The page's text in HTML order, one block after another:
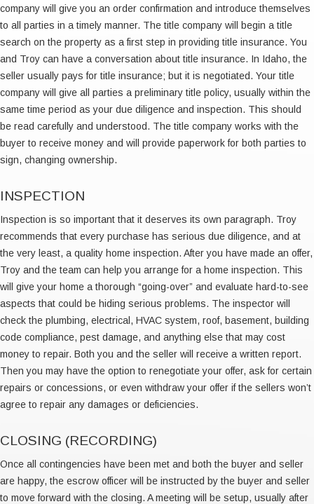
company will give you an order confirmation and introduce themselves
to all parties in a timely manner. The title company will begin a title
search on the property as a first step in providing title insurance. You
and Troy can have a conversation about title insurance. In Idaho, the
seller usually pays for title insurance; but it is negotiated. Your title
company will give all parties a preliminary title policy, usually within the
same time period as your due diligence and inspection. This should
be read carefully and understood. The title company works with the
buyer to receive money and will provide paperwork for both parties to
sign, changing ownership.
INSPECTION
Inspection is so important that it deserves its own paragraph. Troy
recommends that every purchase has serious due diligence, and at
the very least, a quality home inspection. After you have made an offer,
Troy and the team can help you arrange for a home inspection. This
will give your home a thorough “going-over” and evaluate hard-to-see
aspects that could be hiding serious problems. The inspector will
check the plumbing, electrical, HVAC system, roof, basement, building
code compliance, pest damage, and anything else that may cost
money to repair. Both you and the seller will receive a written report.
Then you may have the option to renegotiate your offer, ask for certain
repairs or concessions, or even withdraw your offer if the sellers won’t
agree to repair any damages or deficiencies.
CLOSING (RECORDING)
Once all contingencies have been met and both the buyer and seller
are happy, the escrow officer will be instructed by the buyer and seller
to move forward with the closing. A meeting will be setup, usually after